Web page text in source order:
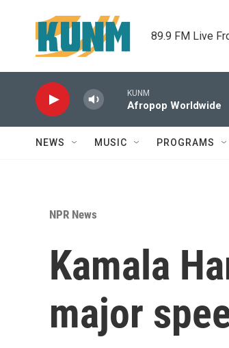
89.9 FM Live
KUNM
Afropop Worldwide
NEWS MUSIC PROGRAMS
NPR News
Kamala
major